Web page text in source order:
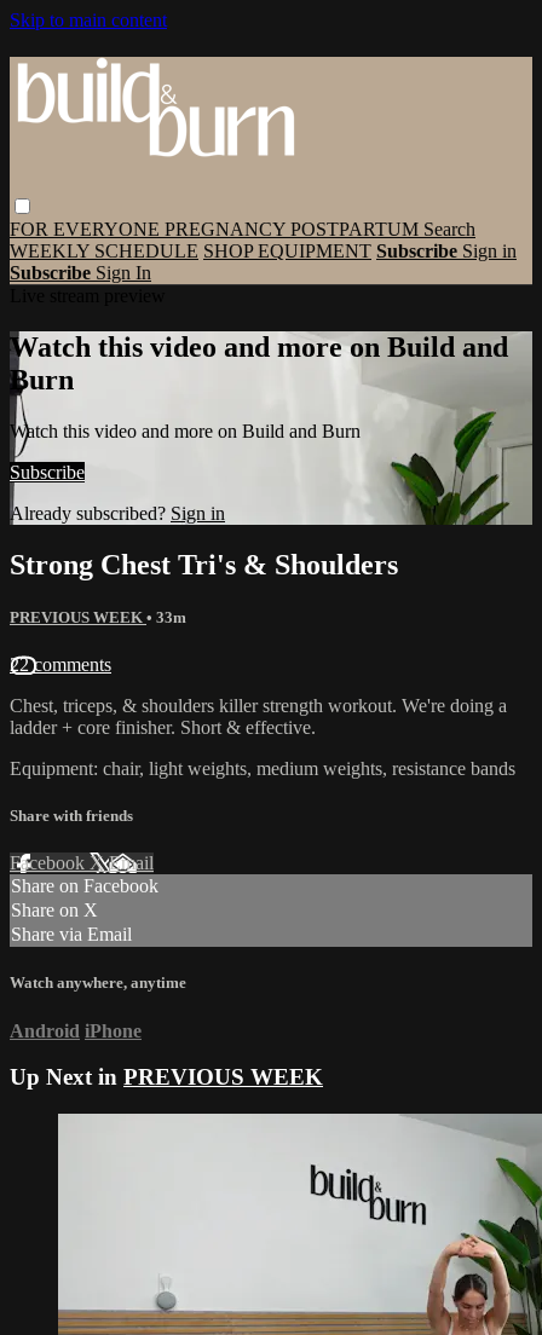
Skip to main content
FOR EVERYONE PREGNANCY POSTPARTUM Search
WEEKLY SCHEDULE SHOP EQUIPMENT Subscribe Sign in
Subscribe Sign In
Watch this video and more on Build and
Burn
Watch this video and more on Build and Burn
Subscribe
Already subscribed? Sign in
Strong Chest Tri's & Shoulders
PREVIOUS WEEK • 33m
22 comments
Chest, triceps, & shoulders killer strength workout. We're doing a
ladder + core finisher. Short & effective.
Equipment: chair, light weights, medium weights, resistance bands
Share with friends
Facebook XEmail
Share on Facebook
Share on X
Share via Email
Watch anywhere, anytime
Android iPhone
Up Next in PREVIOUS WEEK